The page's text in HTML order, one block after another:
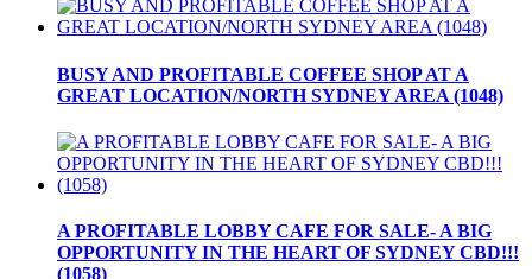
BUSY AND PROFITABLE COFFEE SHOP AT A
GREAT LOCATION/NORTH SYDNEY AREA (1048)
A PROFITABLE LOBBY CAFE FOR SALE- A BIG
OPPORTUNITY IN THE HEART OF SYDNEY CBD!!!
(1058)